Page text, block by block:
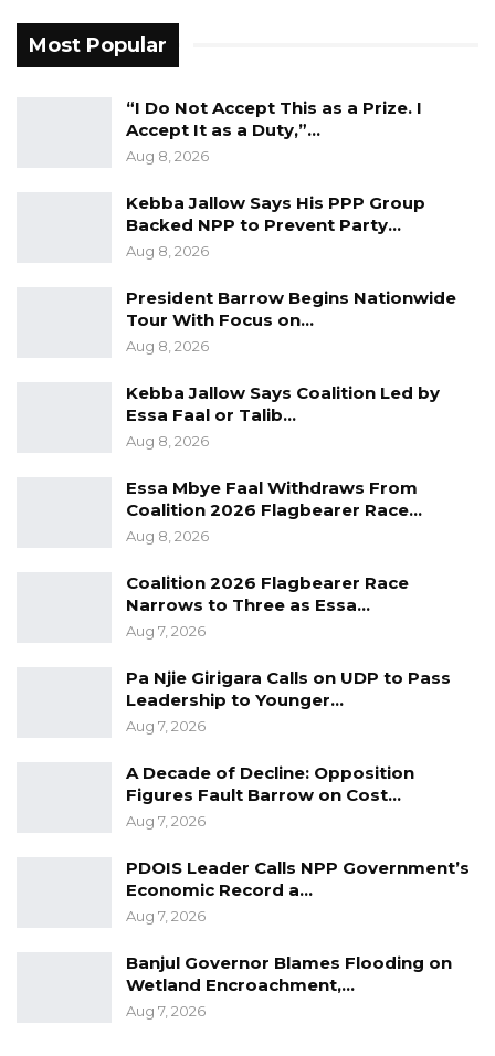
food prices without investing in agriculture is
not telling the truth,” Kandeh warned.
Kandeh concluded by comparing the current
administration’s agricultural spending
unfavorably with that of former President
Yahya Jammeh’s era.
“During Jammeh’s time, the agriculture budget
we expect to feed ourselves when only one
and a half percent of the national budget goes
Most Popular
“I Do Not Accept This as a Prize. I
Accept It as a Duty,”…
Aug 8, 2026
Kebba Jallow Says His PPP Group
Backed NPP to Prevent Party…
Aug 8, 2026
President Barrow Begins Nationwide
Tour With Focus on…
Aug 8, 2026
Kebba Jallow Says Coalition Led by
Essa Faal or Talib…
Aug 8, 2026
Essa Mbye Faal Withdraws From
Coalition 2026 Flagbearer Race…
Aug 8, 2026
Coalition 2026 Flagbearer Race
Narrows to Three as Essa…
Aug 7, 2026
Pa Njie Girigara Calls on UDP to Pass
Leadership to Younger…
Aug 7, 2026
A Decade of Decline: Opposition
Figures Fault Barrow on Cost…
Aug 7, 2026
PDOIS Leader Calls NPP Government’s
Economic Record a…
Aug 7, 2026
Banjul Governor Blames Flooding on
Wetland Encroachment,…
Aug 7, 2026